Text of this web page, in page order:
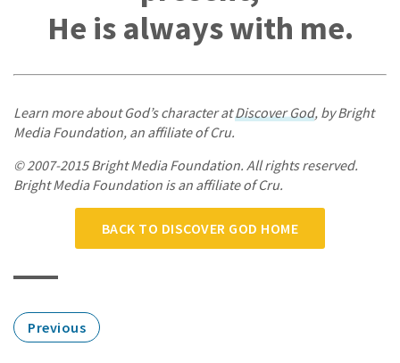
He is always with me.
Learn more about God’s character atDiscover God, by Bright
Media Foundation, an affiliate of Cru.
© 2007-2015 Bright Media Foundation. All rights reserved.
Bright Media Foundation is an affiliate of Cru.
BACK TO DISCOVER GOD HOME
Previous